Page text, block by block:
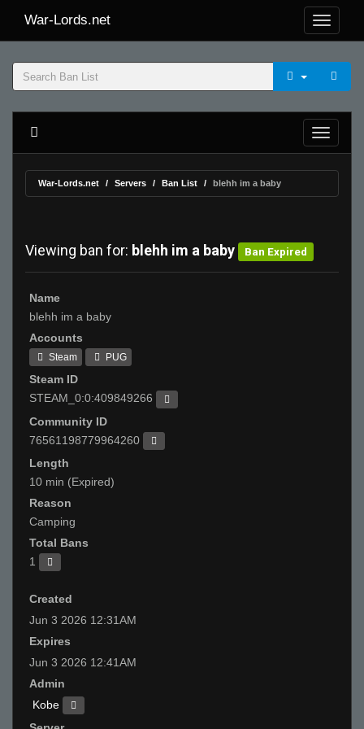
War-Lords.net
War-Lords.net Servers Ban List blehh im a baby
Viewing ban for: blehh im a baby Ban Expired
Name
blehh im a baby
Accounts
Steam PUG
Steam ID
STEAM_0:0:409849266
Community ID
76561198779964260
Length
10 min (Expired)
Reason
Camping
Total Bans
1
Created
Jun 3 2026 12:31AM
Expires
Jun 3 2026 12:41AM
Admin
Kobe